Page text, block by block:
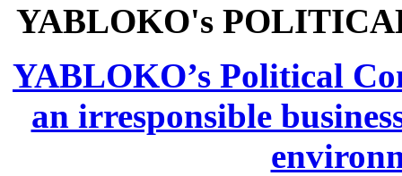
YABLOKO's
YABLOKO’s Political
an irresponsible